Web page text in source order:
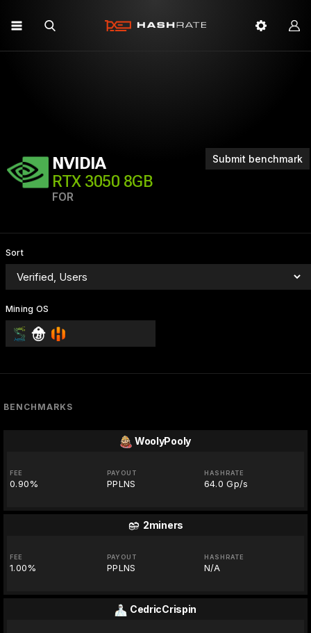
Submit benchmark
NVIDIA
RTX 3050 8GB
FOR
Sort
Mining OS
BENCHMARKS
WoolyPooly
FEE
0.90%
PAYOUT
PPLNS
HASHRATE
64.0 Gp/s
2miners
FEE
1.00%
PAYOUT
PPLNS
HASHRATE
N/A
CedricCrispin